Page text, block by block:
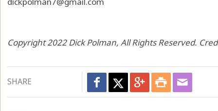
Copyright 2022 Dick Polman, All Rights Reserved.
SHARE